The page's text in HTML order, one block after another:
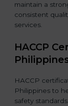
maintain a
consistent
services.
HACCP
HACCP
Philippines to
safety